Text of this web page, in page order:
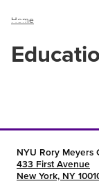
Menu
Breadcrumb
Home
NYU Rory Meyers
433 First Avenue
New York, NY